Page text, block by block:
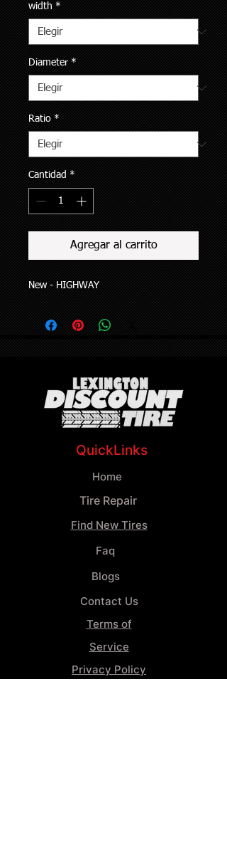
width *
Diameter *
Ratio *
Cantidad *
Agregar al carrito
New - HIGHWAY
QuickLinks
Home
Tire Repair
Find New Tires
Faq
Blogs
Contact Us
Terms of
Service
Privacy Policy